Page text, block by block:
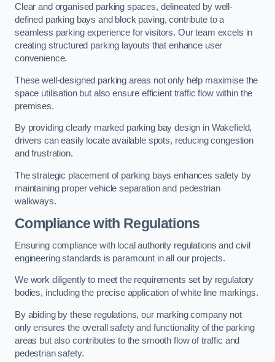
Clear and organised parking spaces, delineated by well-
defined parking bays and block paving, contribute to a
seamless parking experience for visitors. Our team excels in
creating structured parking layouts that enhance user
convenience.
These well-designed parking areas not only help maximise the
space utilisation but also ensure efficient traffic flow within the
premises.
By providing clearly marked parking bay design in Wakefield,
drivers can easily locate available spots, reducing congestion
and frustration.
The strategic placement of parking bays enhances safety by
maintaining proper vehicle separation and pedestrian
walkways.
Compliance with Regulations
Ensuring compliance with local authority regulations and civil
engineering standards is paramount in all our projects.
We work diligently to meet the requirements set by regulatory
bodies, including the precise application of white line markings.
By abiding by these regulations, our marking company not
only ensures the overall safety and functionality of the parking
areas but also contributes to the smooth flow of traffic and
pedestrian safety.